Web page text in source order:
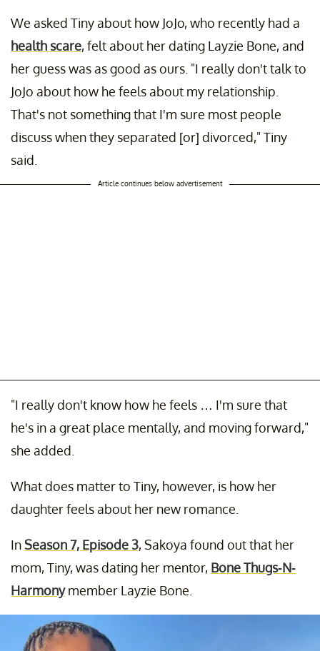
We asked Tiny about how JoJo, who recently had a
health scare, felt about her dating Layzie Bone, and
her guess was as good as ours. "I really don't talk to
JoJo about how he feels about my relationship.
That's not something that I'm sure most people
discuss when they separated [or] divorced," Tiny
said.
Article continues below advertisement
"I really don't know how he feels … I'm sure that
he's in a great place mentally, and moving forward,"
she added.
What does matter to Tiny, however, is how her
daughter feels about her new romance.
InSeason 7, Episode 3, Sakoya found out that her
mom, Tiny, was dating her mentor, Bone Thugs-N-
Harmonymember Layzie Bone.